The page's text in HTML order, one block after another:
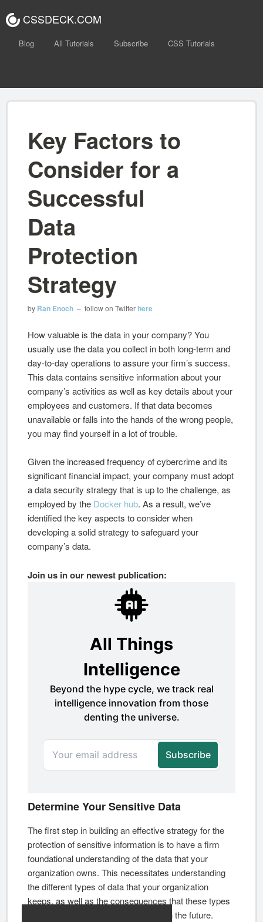
CSSDECK.COM
Blog All Tutorials Subscribe CSS Tutorials
Key Factors to
Consider for a
Successful
Data
Protection
Strategy
by Ran Enoch – follow on Twitterhere
How valuable is the data in your company? You
usually use the data you collect in both long-term and
day-to-day operations to assure your firm’s success.
This data contains sensitive information about your
company’s activities as well as key details about your
employees and customers. If that data becomes
unavailable or falls into the hands of the wrong people,
you may find yourself in a lot of trouble.
Given the increased frequency of cybercrime and its
significant financial impact, your company must adopt
a data security strategy that is up to the challenge, as
employed by the Docker hub. As a result, we’ve
identified the key aspects to consider when
developing a solid strategy to safeguard your
company’s data.
Join us in our newest publication:
Determine Your Sensitive Data
The first step in building an effective strategy for the
protection of sensitive information is to have a firm
foundational understanding of the data that your
organization owns. This necessitates understanding
the different types of data that your organization
keeps, as well as the consequences that these types
of data may have for your company in the future.